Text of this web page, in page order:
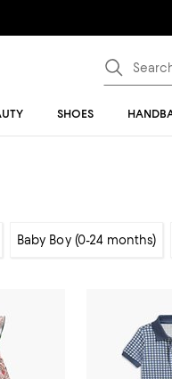
SHOES
Baby Boy (0-24 months)